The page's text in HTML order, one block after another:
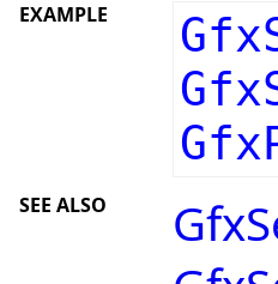
EXAMPLE
SEE ALSO